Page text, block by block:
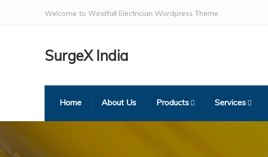
Welcome to Windfall Electrician Wordpress Theme.
SurgeX India
Home About Us Products Services